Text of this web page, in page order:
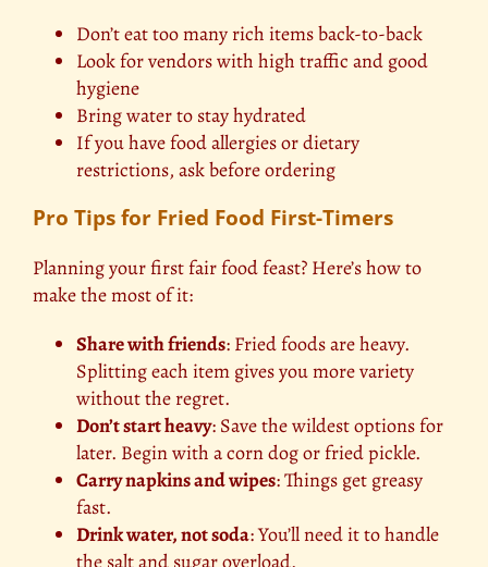
Don’t eat too many rich items back-to-back
Look for vendors with high traffic and good
hygiene
Bring water to stay hydrated
If you have food allergies or dietary
restrictions, ask before ordering
Pro Tips for Fried Food First-Timers
Planning your first fair food feast? Here’s how to
make the most of it:
Share with friends: Fried foods are heavy.
Splitting each item gives you more variety
without the regret.
Don’t start heavy: Save the wildest options for
later. Begin with a corn dog or fried pickle.
Carry napkins and wipes: Things get greasy
fast.
Drink water, not soda: You’ll need it to handle